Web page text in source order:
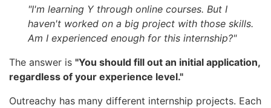
"I'm learning Y through online courses. But I
haven't worked on a big project with those skills.
Am I experienced enough for this internship?"
The answer is "You should fill out an initial application,
regardless of your experience level."
Outreachy has many different internship projects. Each